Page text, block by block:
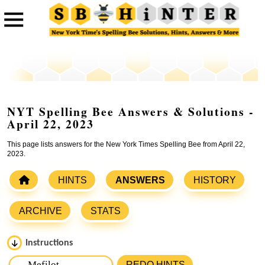
NYT Spelling Bee Answers & Solutions -
April 22, 2023
This page lists answers for the New York Times Spelling Bee from April 22,
2023.
HINTS ANSWERS HISTORY
ARCHIVE STATS
Instructions